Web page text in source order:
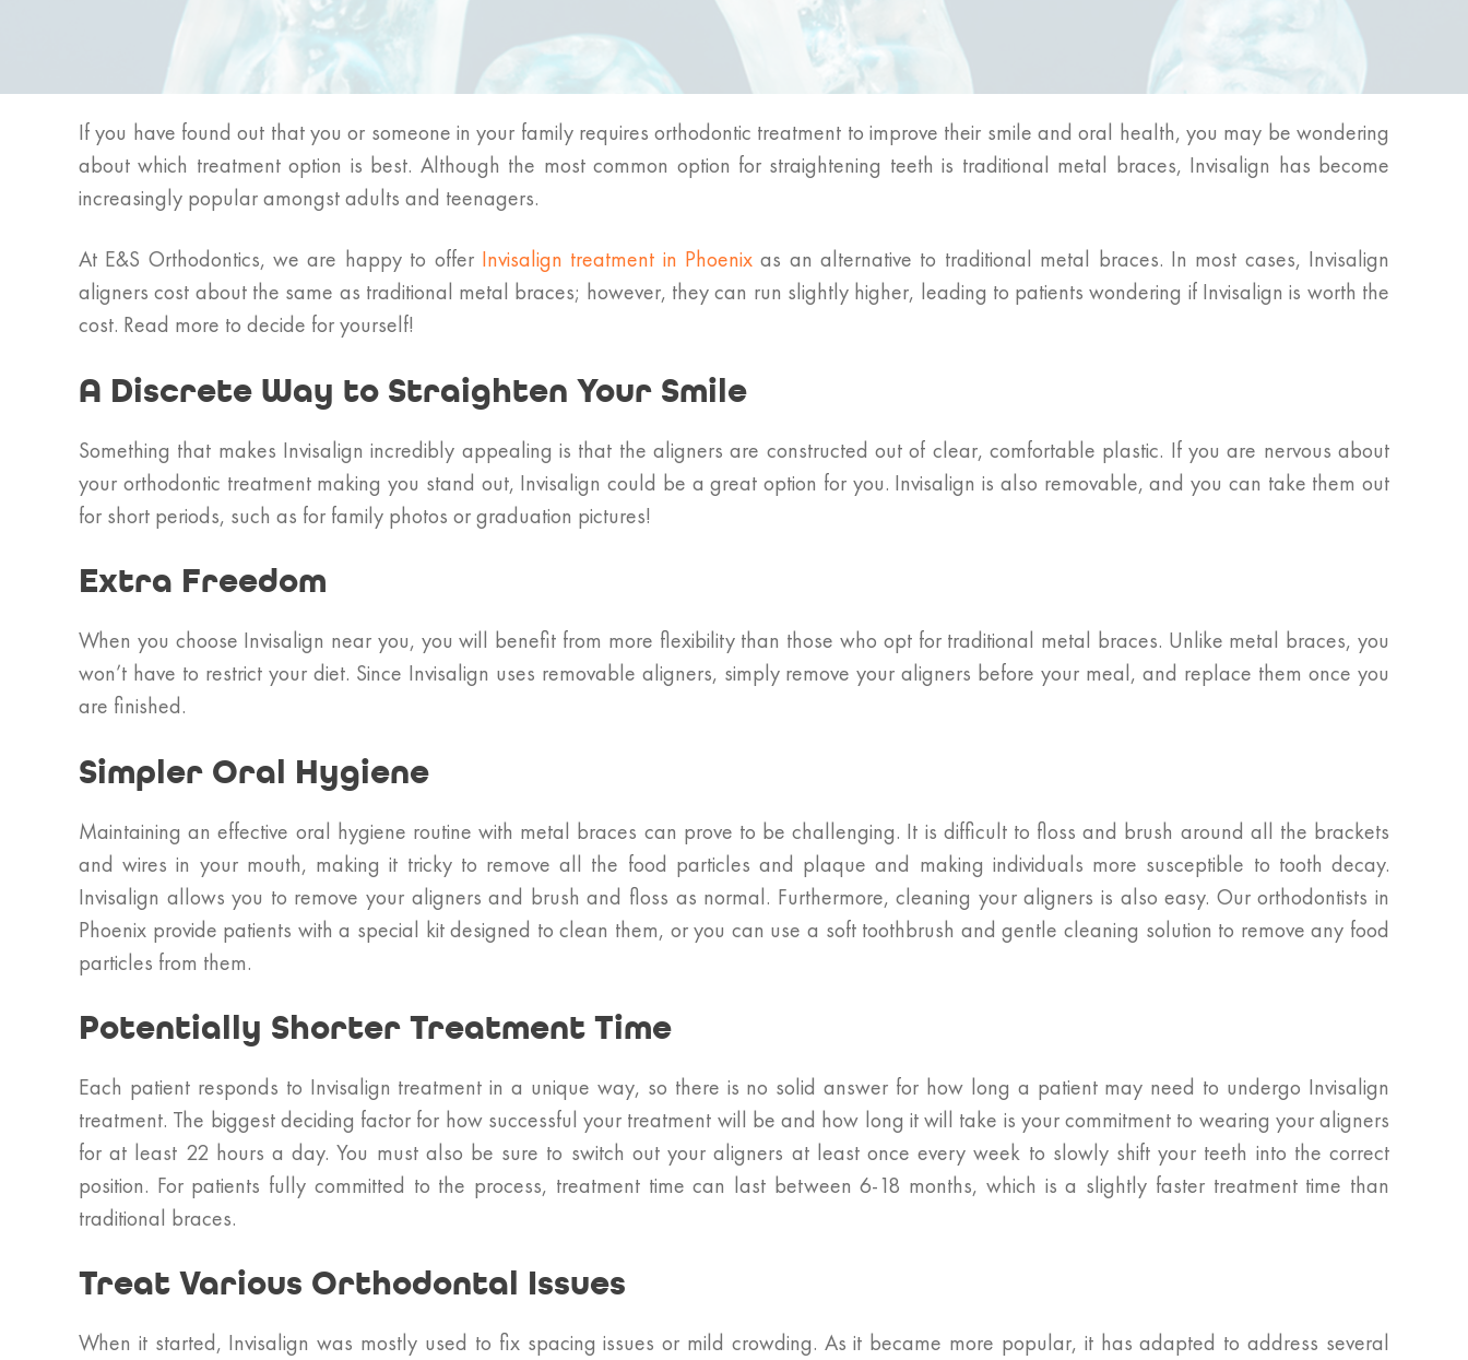
If you have found out that you or someone in your family requires orthodontic treatment to improve their smile and oral health, you may be wondering
about which treatment option is best. Although the most common option for straightening teeth is traditional metal braces, Invisalign has become
increasingly popular amongst adults and teenagers.
At E&S Orthodontics, we are happy to offer Invisalign treatment in Phoenix as an alternative to traditional metal braces. In most cases, Invisalign
aligners cost about the same as traditional metal braces; however, they can run slightly higher, leading to patients wondering if Invisalign is worth the
cost. Read more to decide for yourself!
A Discrete Way to Straighten Your Smile
Something that makes Invisalign incredibly appealing is that the aligners are constructed out of clear, comfortable plastic. If you are nervous about
your orthodontic treatment making you stand out, Invisalign could be a great option for you. Invisalign is also removable, and you can take them out
for short periods, such as for family photos or graduation pictures!
Extra Freedom
When you choose Invisalign near you, you will benefit from more flexibility than those who opt for traditional metal braces. Unlike metal braces, you
won’t have to restrict your diet. Since Invisalign uses removable aligners, simply remove your aligners before your meal, and replace them once you
are finished.
Simpler Oral Hygiene
Maintaining an effective oral hygiene routine with metal braces can prove to be challenging. It is difficult to floss and brush around all the brackets
and wires in your mouth, making it tricky to remove all the food particles and plaque and making individuals more susceptible to tooth decay.
Invisalign allows you to remove your aligners and brush and floss as normal. Furthermore, cleaning your aligners is also easy. Our orthodontists in
Phoenix provide patients with a special kit designed to clean them, or you can use a soft toothbrush and gentle cleaning solution to remove any food
particles from them.
Potentially Shorter Treatment Time
Each patient responds to Invisalign treatment in a unique way, so there is no solid answer for how long a patient may need to undergo Invisalign
treatment. The biggest deciding factor for how successful your treatment will be and how long it will take is your commitment to wearing your aligners
for at least 22 hours a day. You must also be sure to switch out your aligners at least once every week to slowly shift your teeth into the correct
position. For patients fully committed to the process, treatment time can last between 6-18 months, which is a slightly faster treatment time than
traditional braces.
Treat Various Orthodontal Issues
When it started, Invisalign was mostly used to fix spacing issues or mild crowding. As it became more popular, it has adapted to address several